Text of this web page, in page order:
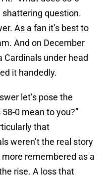
shattering question.
As a fan it’s best to
And on December
Cardinals under head
it handedly.
let’s pose the
0 mean to you?”
that
weren’t the real story
remembered as a
rise. A loss that